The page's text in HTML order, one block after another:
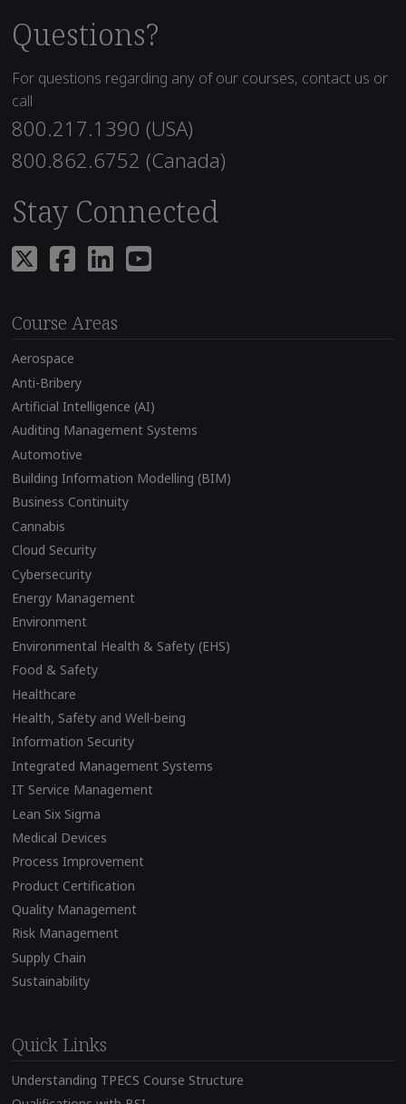
Questions?
For questions regarding any of our courses, contact us or
call
800.217.1390 (USA)
800.862.6752 (Canada)
Stay Connected
Course Areas
Aerospace
Anti-Bribery
Artificial Intelligence (AI)
Auditing Management Systems
Automotive
Building Information Modelling (BIM)
Business Continuity
Cannabis
Cloud Security
Cybersecurity
Energy Management
Environment
Environmental Health & Safety (EHS)
Food & Safety
Healthcare
Health, Safety and Well-being
Information Security
Integrated Management Systems
IT Service Management
Lean Six Sigma
Medical Devices
Process Improvement
Product Certification
Quality Management
Risk Management
Supply Chain
Sustainability
Quick Links
Understanding TPECS Course Structure